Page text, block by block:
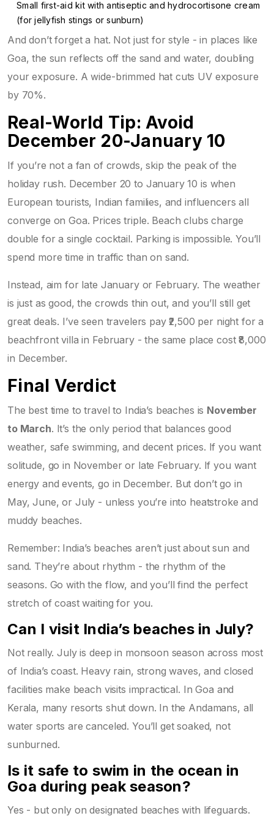
Small first-aid kit with antiseptic and hydrocortisone cream
(for jellyfish stings or sunburn)
And don’t forget a hat. Not just for style - in places like
Goa, the sun reflects off the sand and water, doubling
your exposure. A wide-brimmed hat cuts UV exposure
by 70%.
Real-World Tip: Avoid
December 20-January 10
If you’re not a fan of crowds, skip the peak of the
holiday rush. December 20 to January 10 is when
European tourists, Indian families, and influencers all
converge on Goa. Prices triple. Beach clubs charge
double for a single cocktail. Parking is impossible. You’ll
spend more time in traffic than on sand.
Instead, aim for late January or February. The weather
is just as good, the crowds thin out, and you’ll still get
great deals. I’ve seen travelers pay ₹2,500 per night for a
beachfront villa in February - the same place cost ₹8,000
in December.
Final Verdict
The best time to travel to India’s beaches is November
to March. It’s the only period that balances good
weather, safe swimming, and decent prices. If you want
solitude, go in November or late February. If you want
energy and events, go in December. But don’t go in
May, June, or July - unless you’re into heatstroke and
muddy beaches.
Remember: India’s beaches aren’t just about sun and
sand. They’re about rhythm - the rhythm of the
seasons. Go with the flow, and you’ll find the perfect
stretch of coast waiting for you.
Can I visit India’s beaches in July?
Not really. July is deep in monsoon season across most
of India’s coast. Heavy rain, strong waves, and closed
facilities make beach visits impractical. In Goa and
Kerala, many resorts shut down. In the Andamans, all
water sports are canceled. You’ll get soaked, not
sunburned.
Is it safe to swim in the ocean in
Goa during peak season?
Yes - but only on designated beaches with lifeguards.